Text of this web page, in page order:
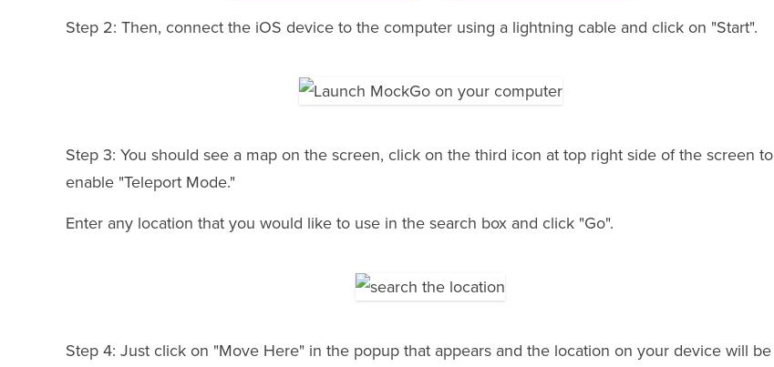
Step 2: Then, connect the iOS device to the computer using a lightning cable and click on "Start".
Step 3: You should see a map on the screen, click on the third icon at top right side of the screen to
enable "Teleport Mode."
Enter any location that you would like to use in the search box and click "Go".
Step 4: Just click on "Move Here" in the popup that appears and the location on your device will be